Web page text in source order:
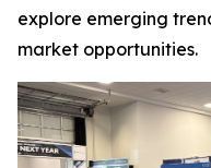
explore emerging
market opportunities.